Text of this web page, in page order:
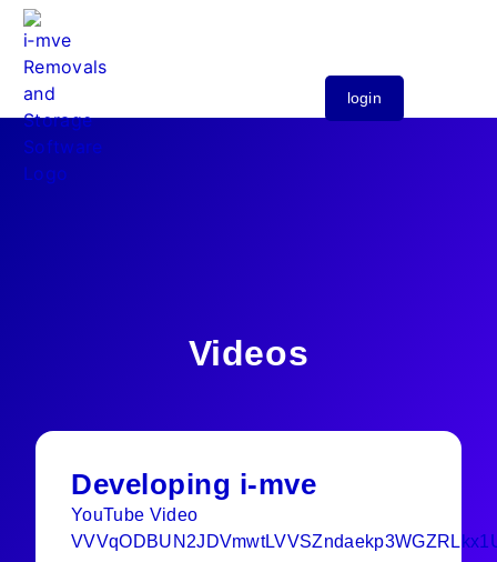
login
Videos
Developing i-mve
YouTube Video